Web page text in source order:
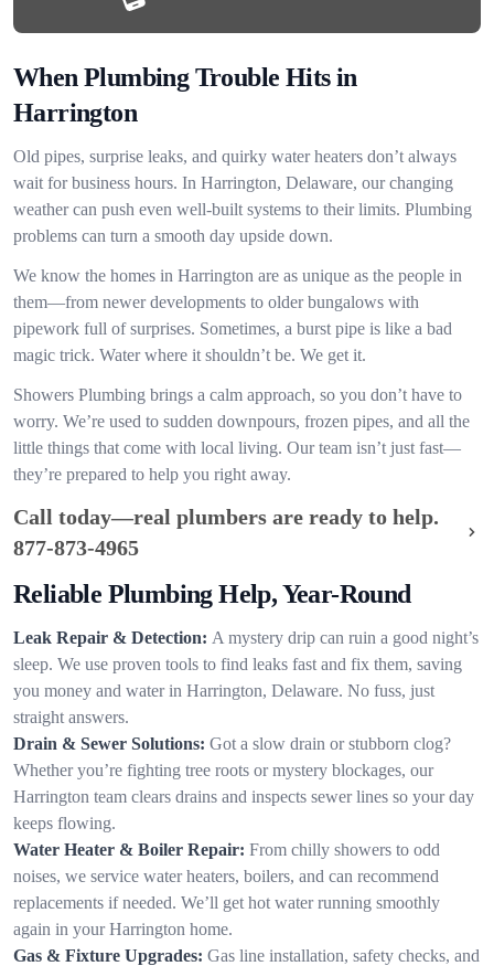
When Plumbing Trouble Hits in
Harrington
Old pipes, surprise leaks, and quirky water heaters don’t always
wait for business hours. In Harrington, Delaware, our changing
weather can push even well-built systems to their limits. Plumbing
problems can turn a smooth day upside down.
We know the homes in Harrington are as unique as the people in
them—from newer developments to older bungalows with
pipework full of surprises. Sometimes, a burst pipe is like a bad
magic trick. Water where it shouldn’t be. We get it.
Showers Plumbing brings a calm approach, so you don’t have to
worry. We’re used to sudden downpours, frozen pipes, and all the
little things that come with local living. Our team isn’t just fast—
they’re prepared to help you right away.
Call today—real plumbers are ready to help.
877-873-4965
Reliable Plumbing Help, Year-Round
Leak Repair & Detection: A mystery drip can ruin a good night’s
sleep. We use proven tools to find leaks fast and fix them, saving
you money and water in Harrington, Delaware. No fuss, just
straight answers.
Drain & Sewer Solutions: Got a slow drain or stubborn clog?
Whether you’re fighting tree roots or mystery blockages, our
Harrington team clears drains and inspects sewer lines so your day
keeps flowing.
Water Heater & Boiler Repair: From chilly showers to odd
noises, we service water heaters, boilers, and can recommend
replacements if needed. We’ll get hot water running smoothly
again in your Harrington home.
Gas & Fixture Upgrades: Gas line installation, safety checks, and